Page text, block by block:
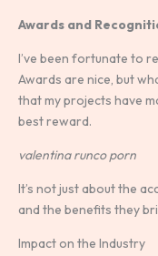
Awards and
I’ve been fortunate to
Awards are nice, but
that my projects have
best reward.
valentina runco porn
It’s not just about the
and the benefits they
Impact on the Industry